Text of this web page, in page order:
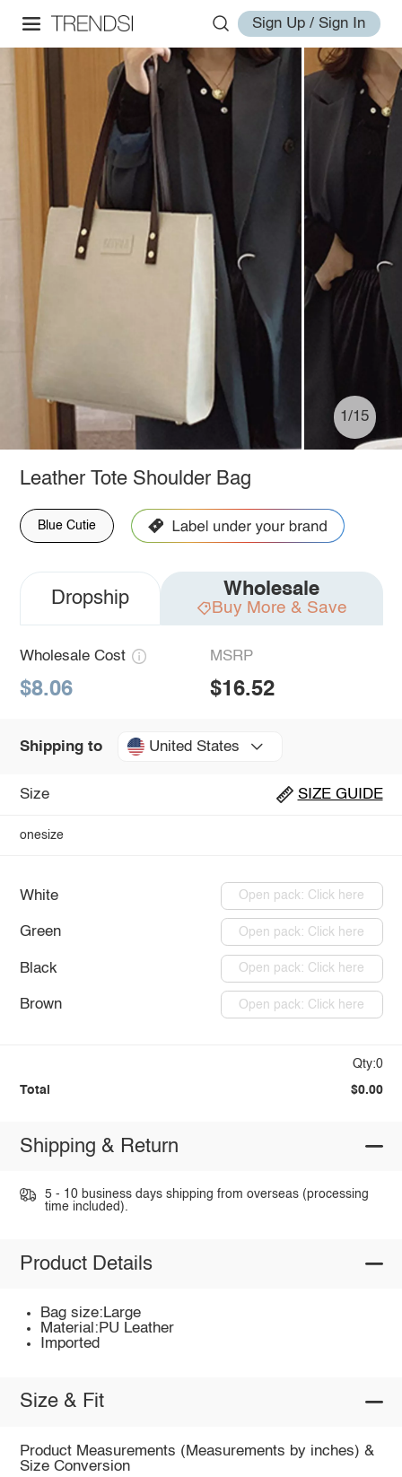
Sign Up / Sign In
1/15
Leather Tote Shoulder Bag
Blue Cutie
Dropship Wholesale
Buy More & Save
Wholesale Cost
$8.06
MSRP
$16.52
Shipping to United States
Size SIZE GUIDE
onesize
White Open pack: Click here
Green Open pack: Click here
Black Open pack: Click here
Brown Open pack: Click here
Qty:0
Total $0.00
Shipping & Return
5 - 10 business days shipping from overseas (processing
time included).
Product Details
Bag size:Large
Material:PU Leather
Imported
Size & Fit
Product Measurements (Measurements by inches) &
Size Conversion